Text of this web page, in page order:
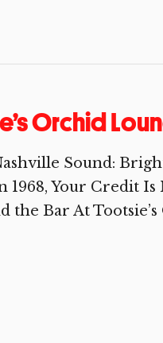
Orchid
Sound:
1968, Your Credit
Bar At Tootsie’s